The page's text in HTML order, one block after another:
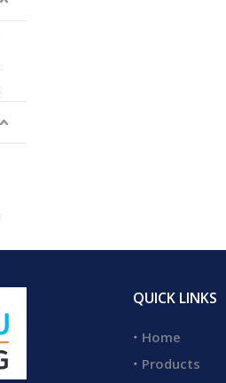
QUICK LINKS
Home
Products